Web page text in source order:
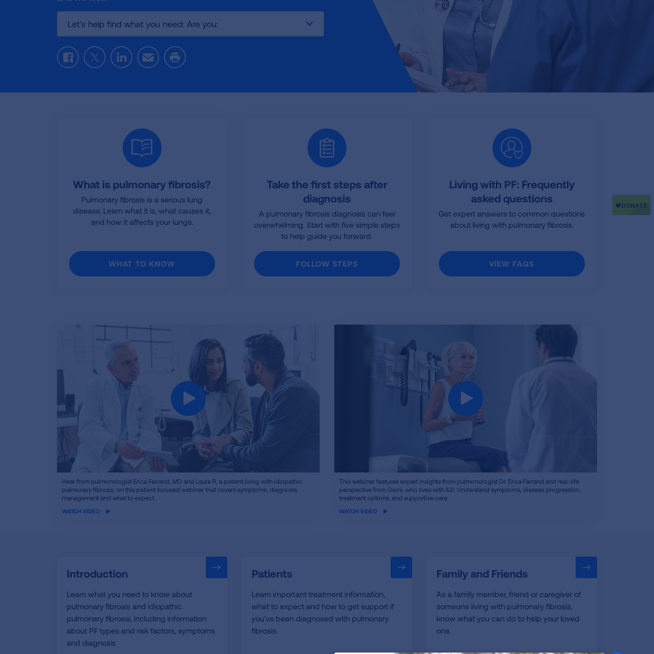
Let's help find what you need: Are you:
FacebookTwitterLinkedInEmail Print
What is pulmonary fibrosis?
Pulmonary fibrosis is a serious lung
disease. Learn what it is, what causes it,
and how it affects your lungs.
WHAT TO KNOW
Take the first steps after
diagnosis
A pulmonary fibrosis diagnosis can feel
overwhelming. Start with five simple steps
to help guide you forward.
FOLLOW STEPS
Living with PF: Frequently
asked questions
Get expert answers to common questions
about living with pulmonary fibrosis.
VIEW FAQS
iframe
video
Hear from pulmonologist Erica Farrand, MD and Laura R, a patient living with idiopathic
pulmonary fibrosis, on this patient focused webinar that covers symptoms, diagnosis,
management and what to expect.
WATCH VIDEO
iframe
video
This webinar features expert insights from pulmonologist Dr. Erica Farrand and real-life
perspective from Demi, who lives with ILD. Understand symptoms, disease progression,
treatment options, and supportive care.
WATCH VIDEO
Introduction
Learn what you need to know about
pulmonary fibrosis and idiopathic
pulmonary fibrosis, including information
about PF types and risk factors, symptoms
and diagnosis
Patients
Learn important treatment information,
what to expect and how to get support if
you’ve been diagnosed with pulmonary
fibrosis.
Family and Friends
As a family member, friend or caregiver of
someone living with pulmonary fibrosis,
know what you can do to help your loved
one.